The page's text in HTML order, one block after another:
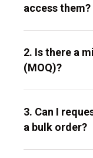
access them?
2. Is there a
(MOQ)?
3. Can I
a bulk order?